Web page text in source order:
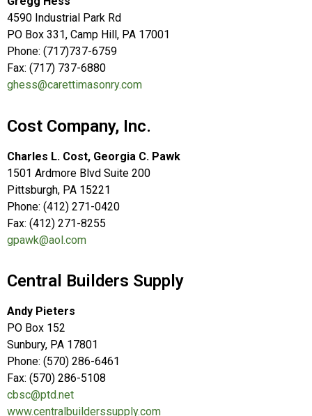
4590 Industrial Park Rd
PO Box 331, Camp Hill, PA 17001
Phone: (717)737-6759
Fax: (717) 737-6880
ghess@carettimasonry.com
Cost Company, Inc.
Charles L. Cost, Georgia C. Pawk
1501 Ardmore Blvd Suite 200
Pittsburgh, PA 15221
Phone: (412) 271-0420
Fax: (412) 271-8255
gpawk@aol.com
Central Builders Supply
Andy Pieters
PO Box 152
Sunbury, PA 17801
Phone: (570) 286-6461
Fax: (570) 286-5108
cbsc@ptd.net
www.centralbuilderssupply.com